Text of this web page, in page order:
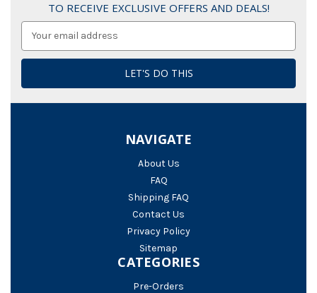
TO RECEIVE EXCLUSIVE OFFERS AND DEALS!
NAVIGATE
About Us
FAQ
Shipping FAQ
Contact Us
Privacy Policy
Sitemap
CATEGORIES
Pre-Orders